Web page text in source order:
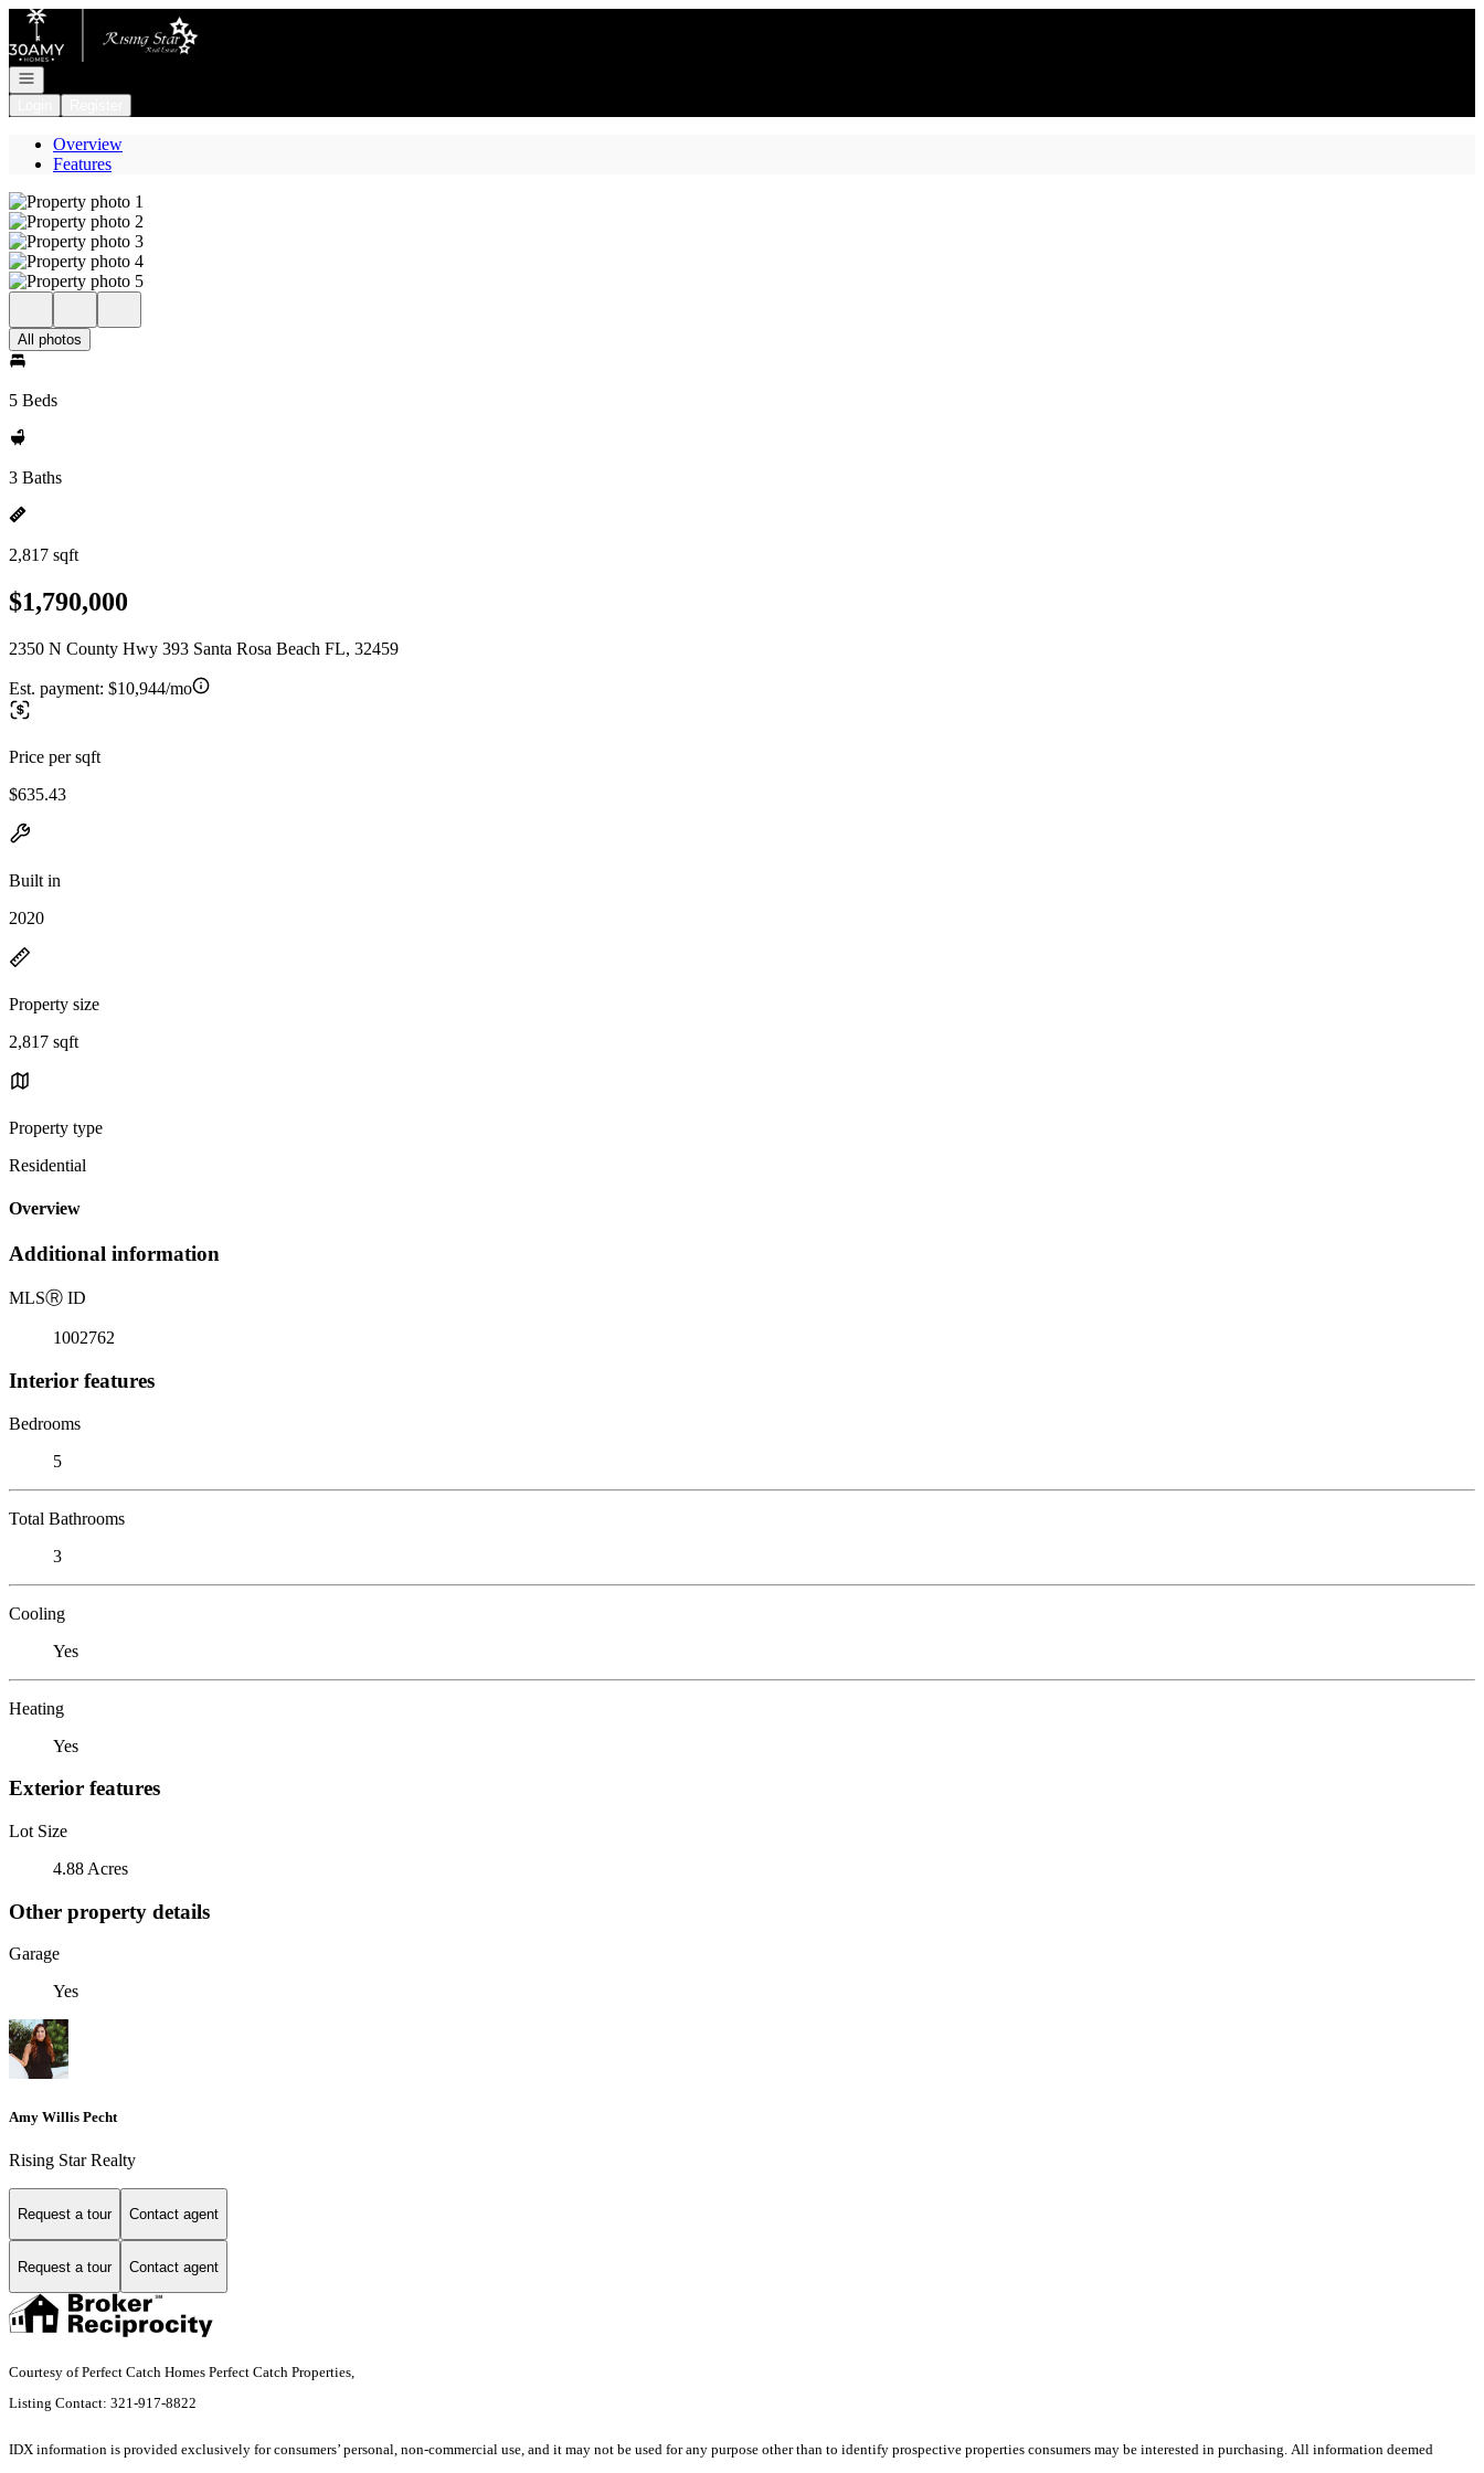
Go to: Homepage
Open navigation
Overview
Features
All photos
5 Beds
3 Baths
2,817 sqft
$1,790,000
2350 N County Hwy 393 Santa Rosa Beach FL, 32459
Est. payment: $10,944/mo
Price per sqft
$635.43
Built in
2020
Property size
2,817 sqft
Property type
Residential
Overview
Additional information
MLSⓇ ID
1002762
Interior features
Bedrooms
5
Total Bathrooms
3
Cooling
Yes
Heating
Yes
Exterior features
Lot Size
4.88 Acres
Other property details
Garage
Yes
Amy Willis Pecht
Rising Star Realty
Request a tour Contact agent
Request a tour Contact agent
Courtesy of Perfect Catch Homes Perfect Catch Properties,
Listing Contact: 321-917-8822
IDX information is provided exclusively for consumers’ personal, non-commercial use, and it may not be used for any purpose other than to identify prospective properties consumers may be interested in purchasing. All information deemed